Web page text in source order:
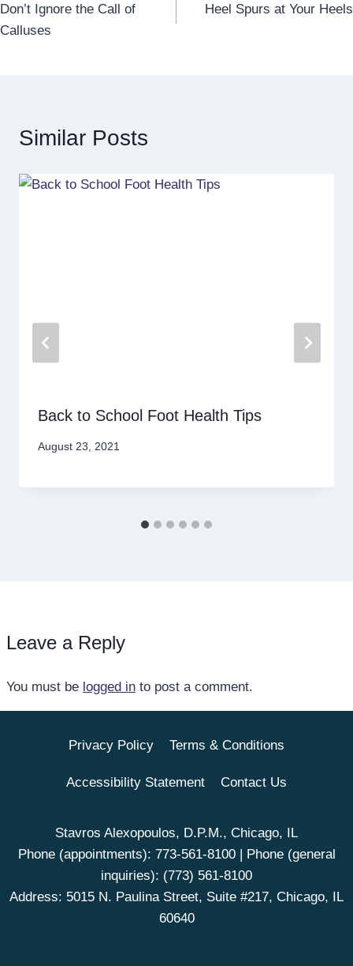
navigation
Don’t Ignore the Call of
Calluses
Heel Spurs at Your Heels
Similar Posts
Back to School Foot Health Tips
August 23, 2021
Leave a Reply
You must be logged in to post a comment.
Privacy Policy Terms & Conditions
Accessibility Statement Contact Us
Stavros Alexopoulos, D.P.M., Chicago, IL
Phone (appointments): 773-561-8100| Phone (general
inquiries): (773) 561-8100
Address: 5015 N. Paulina Street, Suite #217, Chicago, IL
60640